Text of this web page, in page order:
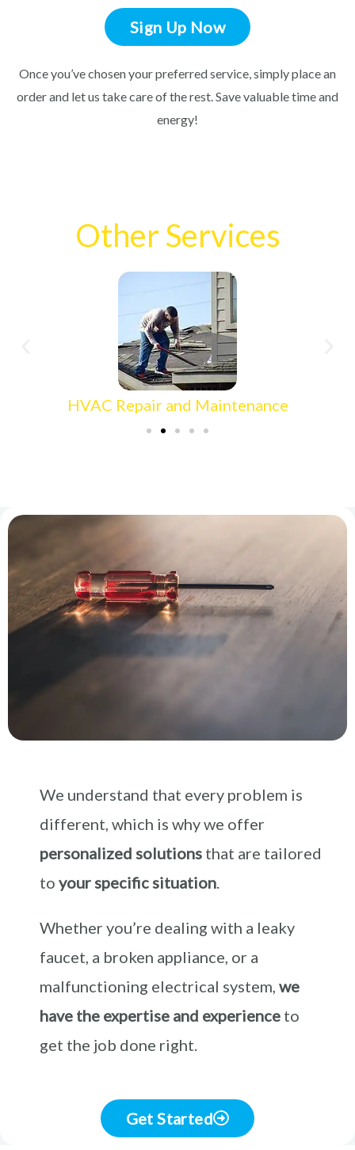
Sign Up Now
Once you’ve chosen your preferred service, simply place an
order and let us take care of the rest. Save valuable time and
energy!
Other Services
HVAC Repair and Maintenance
We understand that every problem is
different, which is why we offer
personalized solutions that are tailored
to your specific situation.
Whether you’re dealing with a leaky
faucet, a broken appliance, or a
malfunctioning electrical system, we
have the expertise and experience to
get the job done right.
Get Started